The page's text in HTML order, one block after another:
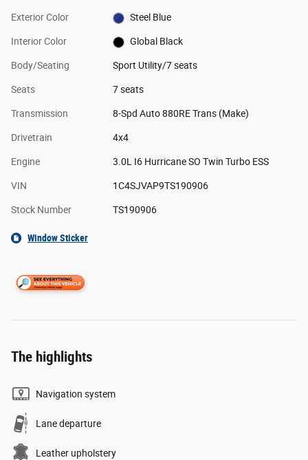
Exterior Color Steel Blue
Interior Color Global Black
Body/Seating Sport Utility/7 seats
Seats 7 seats
Transmission 8-Spd Auto 880RE Trans (Make)
Drivetrain 4x4
Engine 3.0L I6 Hurricane SO Twin Turbo ESS
VIN 1C4SJVAP9TS190906
Stock Number TS190906
Window Sticker
The highlights
Navigation system
Lane departure
Leather upholstery